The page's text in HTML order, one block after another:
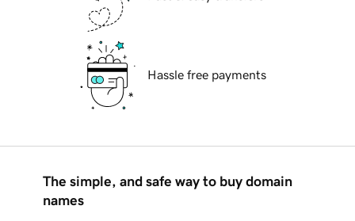
Hassle free payments
The simple, and safe way to buy domain
names